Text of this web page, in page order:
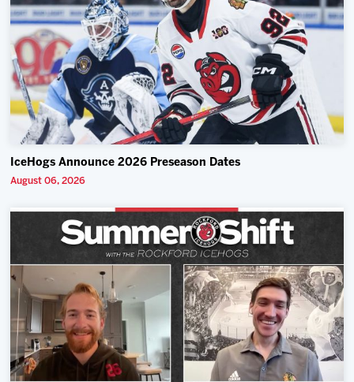
Community
IceHogs Announce 2026 Preseason Dates
August 06, 2026